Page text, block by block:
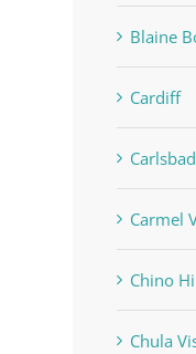
Blaine
Cardiff
Carlsbad
Carmel
Chino
Chula